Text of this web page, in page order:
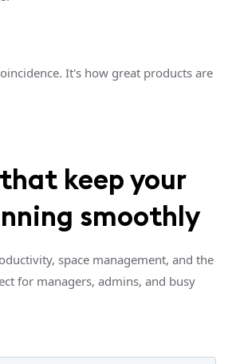
It's how great products are
keep your
smoothly
space management, and the
for managers, admins, and busy